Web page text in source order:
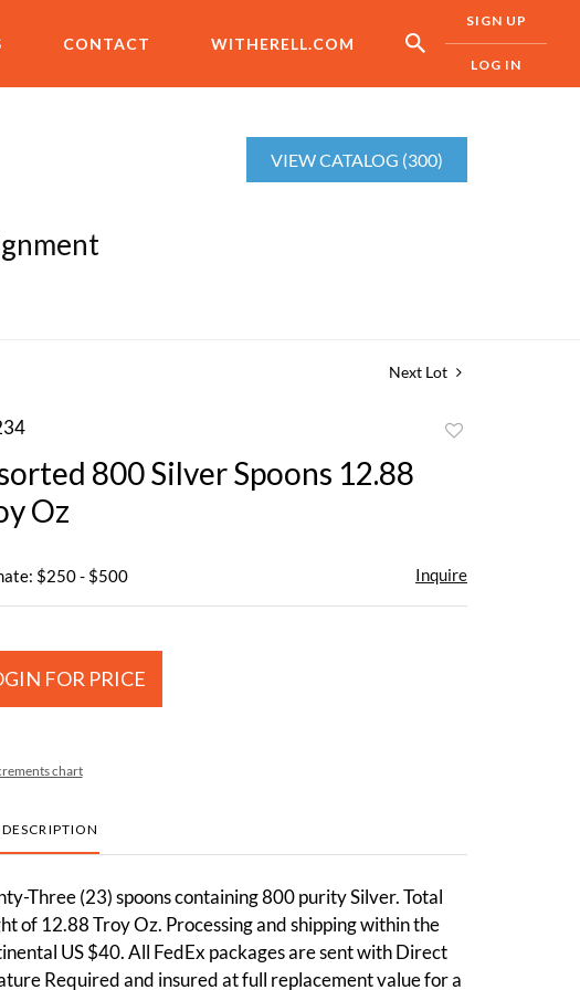
CONTACT WITHERELL.COM
SIGN UP
LOG IN
VIEW CATALOG (300)
Next Lot
800 Silver Spoons 12.88
Oz
$250 - $500 Inquire
FOR PRICE
chart
Three (23) spoons containing 800 purity Silver. Total
of 12.88 Troy Oz. Processing and shipping within the
US $40. All FedEx packages are sent with Direct
Required and insured at full replacement value for a